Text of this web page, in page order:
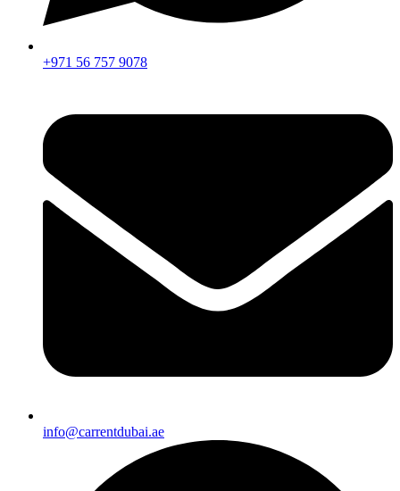
+971 56 757 9078
info@carrentdubai.ae